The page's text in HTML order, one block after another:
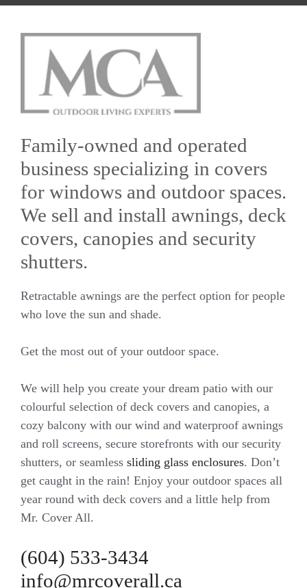
Family-owned and operated
business specializing in covers
for windows and outdoor spaces.
We sell and install awnings, deck
covers, canopies and security
shutters.
Retractable awnings are the perfect option for people
who love the sun and shade.
Get the most out of your outdoor space.
We will help you create your dream patio with our
colourful selection of deck covers and canopies, a
cozy balcony with our wind and waterproof awnings
and roll screens, secure storefronts with our security
shutters, or seamless sliding glass enclosures. Don’t
get caught in the rain! Enjoy your outdoor spaces all
year round with deck covers and a little help from
Mr. Cover All.
(604) 533-3434
info@mrcoverall.ca